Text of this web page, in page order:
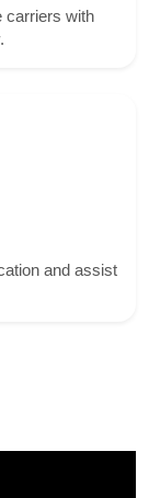
carriers with
and assist